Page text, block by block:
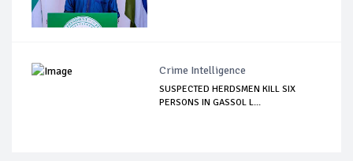
Crime Intelligence
SUSPECTED HERDSMEN KILL SIX
PERSONS IN GASSOL L...